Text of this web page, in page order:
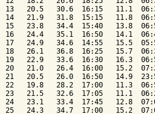
13   20.5   30.6  16:15   11.1
14   21.9   31.8  15:15   11.8
15   23.8   34.4  15:40   13.8
16   24.4   35.1  16:50   14.1
17   24.9   34.6  14:55   15.5
18   26.1   36.8  16:25   15.7
19   22.9   33.6  16:30   16.3
20   21.0   26.4  16:00   15.2
21   20.5   26.0  16:50   14.9
22   19.8   28.2  17:00   11.3
23   21.5   32.6  17:05   11.1
24   23.1   33.4  17:45   12.8
25   24.3   34.7  17:00   15.2